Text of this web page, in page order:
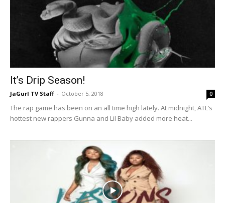
It’s Drip Season!
JaGurl TV Staff - October 5, 2018 0
The rap game has been on an all time high lately. At midnight, ATL’s
hottest new rappers Gunna and Lil Baby added more heat...